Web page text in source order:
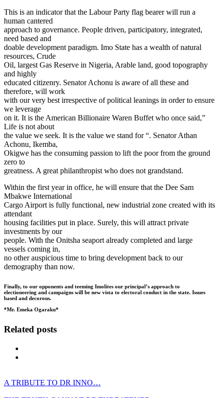
This is an indicator that the Labour Party flag bearer will run a
human cantered
approach to governance. People driven, participatory, integrated,
need based and
doable development paradigm. Imo State has a wealth of natural
resources, Crude
Oil, largest Gas Reserve in Nigeria, Arable land, good topography
and highly
educated citizenry. Senator Achonu is aware of all these and
therefore, will work
with our very best irrespective of political leanings in order to ensure
we leverage
on it. It is the American Billionaire Waren Buffet who once said,”
Life is not about
the value we seek. It is the value we stand for “. Senator Athan
Achonu, Ikemba,
Okigwe has the consuming passion to lift the poor from the ground
zero to
greatness. A great philanthropist who does not grandstand.
Within the first year in office, he will ensure that the Dee Sam
Mbakwe International
Cargo Airport is fully functional, new industrial zone created with its
attendant
housing facilities put in place. Surely, this will attract private
investments by our
people. With the Onitsha seaport already completed and large
vessels coming in,
no other auspicious time to bring development back to our
demography than now.
Finally, to our opponents and teeming Imolites our principal’s approach to
electioneering and campaigns will be new vista to electoral conduct in the state. Issues
based and decorous.
*Mr. Emeka Ogaraku*
Related posts
A TRIBUTE TO DR INNO…